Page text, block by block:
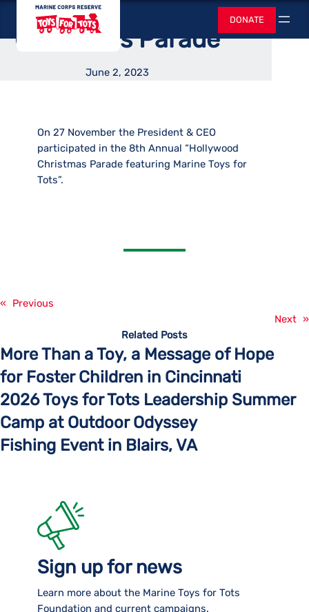
content
Toys for Tots
DONATE Search
Hollywood
Christmas Parade
June 2, 2023
On 27 November the President & CEO
participated in the 8th Annual “Hollywood
Christmas Parade featuring Marine Toys for
Tots”.
«
Previous
Next »
Related Posts
More Than a Toy, a Message of Hope
for Foster Children in Cincinnati
2026 Toys for Tots Leadership Summer
Camp at Outdoor Odyssey
Fishing Event in Blairs, VA
Sign up for news
Learn more about the Marine Toys for Tots
Foundation and current campaigns.